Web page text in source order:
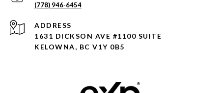
(778) 946-6454
ADDRESS
1631 DICKSON AVE #1100 SUITE
KELOWNA, BC V1Y 0B5